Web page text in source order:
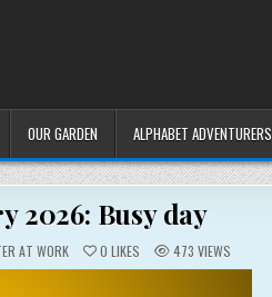
OUR GARDEN ALPHABET ADVENTURERS
2026: Busy day
AT WORK 0 LIKES 473 VIEWS